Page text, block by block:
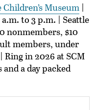
Children’s Museum |
to 3 p.m. | Seattle
nonmembers, $10
members, under
| Ring in 2026 at SCM
a day packed